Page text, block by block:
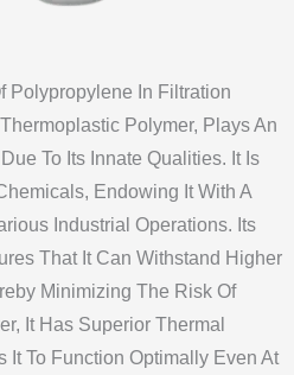
Polypropylene In Filtration
Polymer, Plays An
To Its Innate Qualities. It Is
Endowing It With A
Industrial Operations. Its
That It Can Withstand Higher
Minimizing The Risk Of
It Has Superior Thermal
It To Function Optimally Even At